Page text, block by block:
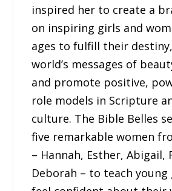
inspired her to create a
on inspiring girls and
ages to fulfill their
world’s messages of
and promote positive,
role models in Scripture
culture. The Bible Belles
five remarkable women
– Hannah, Esther, Abigail,
Deborah – to teach